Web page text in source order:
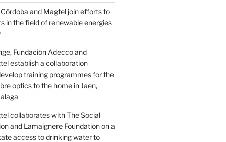
and Magtel join efforts to
in the field of renewable energies
Fundación Adecco and
establish a collaboration
training programmes for the
optics to the home in Jaen,
collaborates with The Social
and Lamaignere Foundation on a
access to drinking water to